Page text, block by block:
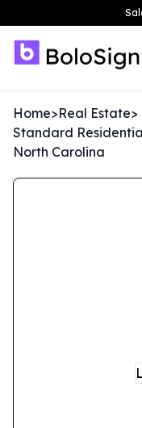
Home>Real Estate>
Standard
North Carolina